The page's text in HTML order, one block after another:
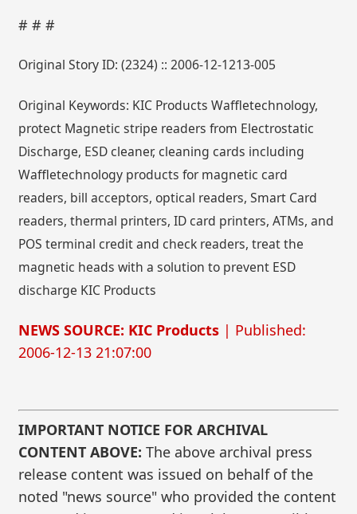
# # #
Original Story ID: (2324) :: 2006-12-1213-005
Original Keywords: KIC Products Waffletechnology,
protect Magnetic stripe readers from Electrostatic
Discharge, ESD cleaner, cleaning cards including
Waffletechnology products for magnetic card
readers, bill acceptors, optical readers, Smart Card
readers, thermal printers, ID card printers, ATMs, and
POS terminal credit and check readers, treat the
magnetic heads with a solution to prevent ESD
discharge KIC Products
NEWS SOURCE: KIC Products | Published:
2006-12-13 21:07:00
IMPORTANT NOTICE FOR ARCHIVAL
CONTENT ABOVE: The above archival press
release content was issued on behalf of the
noted "news source" who provided the content